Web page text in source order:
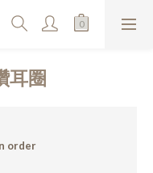
耳圈
order